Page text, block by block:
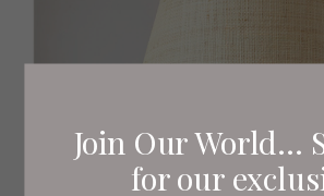
Join Our World...
for our